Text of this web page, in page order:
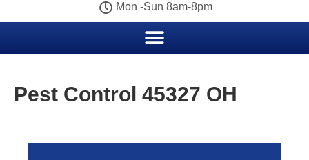
Mon -Sun 8am-8pm
Pest Control 45327 OH